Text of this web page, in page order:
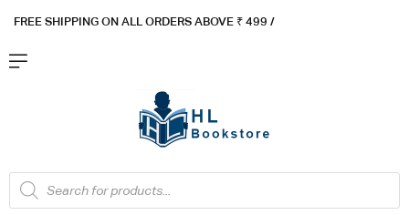
FREE SHIPPING ON ALL ORDERS ABOVE ₹ 499 /
Flat ₹100 OFF On ₹999 - Flat ₹250 OFF On ₹1999